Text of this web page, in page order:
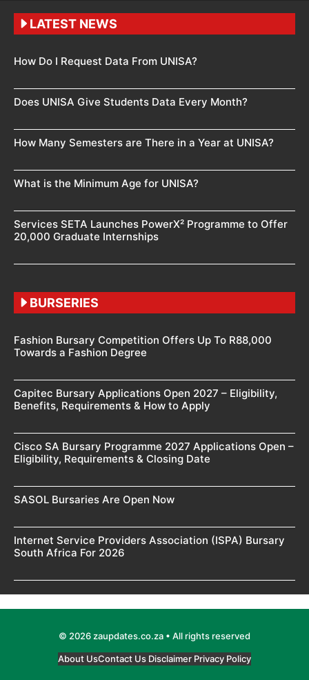
LATEST NEWS
How Do I Request Data From UNISA?
Does UNISA Give Students Data Every Month?
How Many Semesters are There in a Year at UNISA?
What is the Minimum Age for UNISA?
Services SETA Launches PowerX² Programme to Offer
20,000 Graduate Internships
BURSERIES
Fashion Bursary Competition Offers Up To R88,000
Towards a Fashion Degree
Capitec Bursary Applications Open 2027 – Eligibility,
Benefits, Requirements & How to Apply
Cisco SA Bursary Programme 2027 Applications Open –
Eligibility, Requirements & Closing Date
SASOL Bursaries Are Open Now
Internet Service Providers Association (ISPA) Bursary
South Africa For 2026
© 2026 zaupdates.co.za • All rights reserved
About UsContact Us Disclaimer Privacy Policy